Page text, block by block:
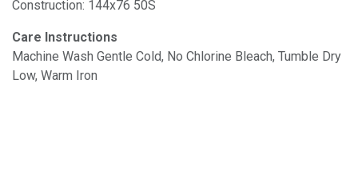
Construction: 144x76 50S
Care Instructions
Machine Wash Gentle Cold, No Chlorine Bleach, Tumble Dry
Low, Warm Iron